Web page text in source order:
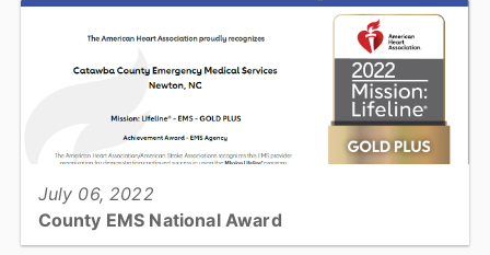
effort. Join us in making our community prepared & safer!...
View full story
July 06, 2022
County EMS National Award